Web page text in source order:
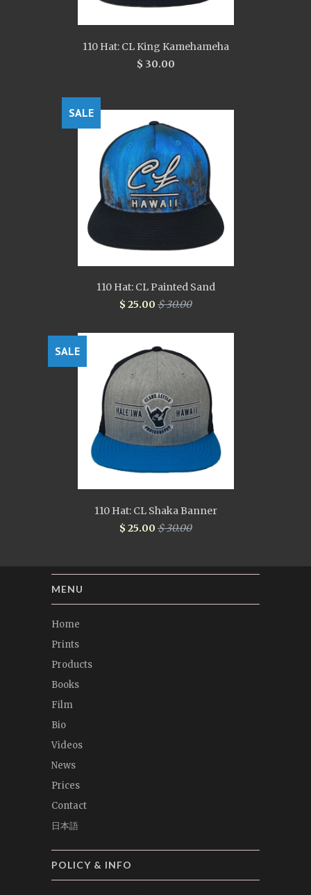
110 Hat: CL King Kamehameha
$ 30.00
110 Hat: CL Painted Sand
$ 25.00 $ 30.00
SALE
110 Hat: CL Shaka Banner
$ 25.00 $ 30.00
SALE
MENU
Home
Prints
Products
Books
Film
Bio
Videos
News
Prices
Contact
日本語
POLICY & INFO